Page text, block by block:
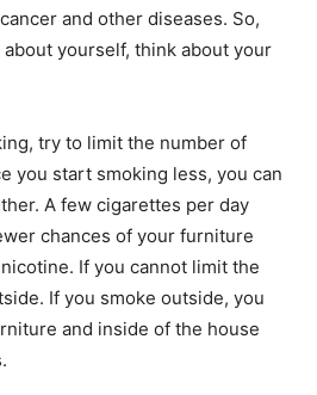
and other diseases. So,
yourself, think about your
try to limit the number of
you start smoking less, you can
A few cigarettes per day
chances of your furniture
If you cannot limit the
If you smoke outside, you
and inside of the house